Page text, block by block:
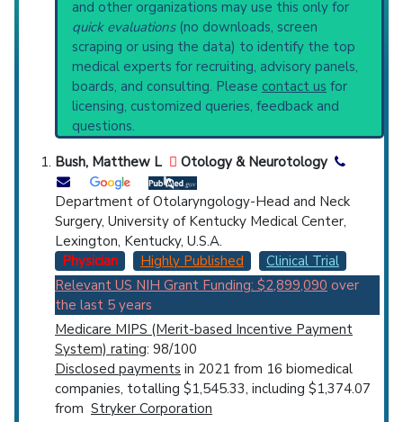
Broader Categories (#Experts): Otological
Diagnostic Techniques(274) and Narrower
Categories:Acoustic Impedance Tests(815),
Audiologic Recruitment Detection(7),
Audiometry(1,383),Dichotic Listening Tests
(405).
Synonyms: Hearing in Noise Test, Quick
Speech-in Noise Test (QuickSIN), Real Ear
Measurement, Speech in Noise Hearing Test
Physician Scientist Email Phone
Highly Cited Highly Published
Guideline
Clinical Trial
Case Report
Review
Top Hospital
Countries
U.S. States
and other organizations may use this only for
quick evaluations(no downloads, screen
scraping or using the data) to identify the top
medical experts for recruiting, advisory panels,
boards, and consulting. Please contact us for
licensing, customized queries, feedback and
questions.
Bush, Matthew L Otology & Neurotology
Department of Otolaryngology-Head and Neck
Surgery, University of Kentucky Medical Center,
Lexington, Kentucky, U.S.A.
Physician
Highly Published
Clinical Trial
Relevant US NIH Grant Funding: $2,899,090 over
the last 5 years
Medicare MIPS (Merit-based Incentive Payment
System) rating: 98/100
Disclosed payments in 2021 from 16 biomedical
companies, totalling $1,545.33, including $1,374.07
from Stryker Corporation